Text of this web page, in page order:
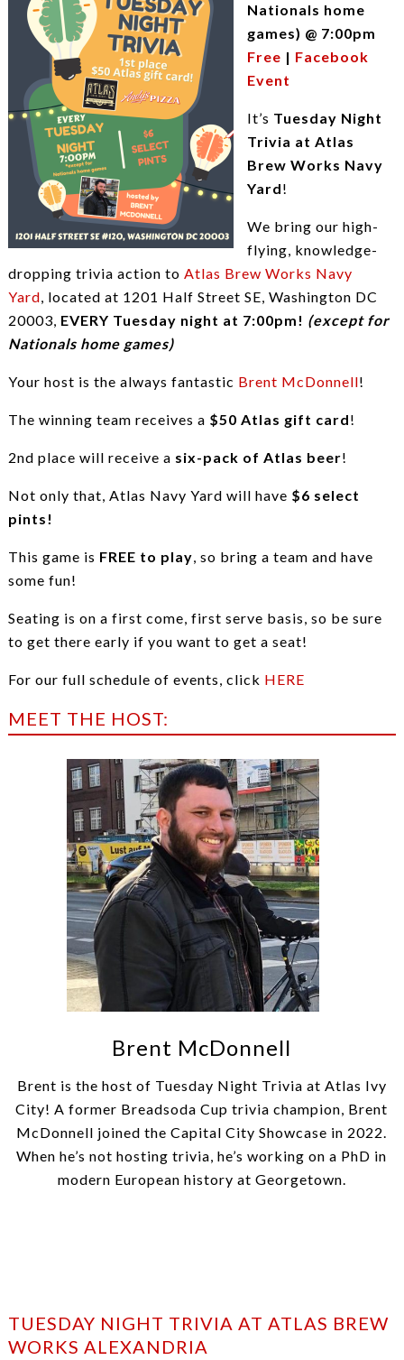
Nationals home
games) @ 7:00pm
Free | Facebook
Event
It’s Tuesday Night
Trivia at Atlas
Brew Works Navy
Yard!
We bring our high-
flying, knowledge-
dropping trivia action to Atlas Brew Works Navy
Yard, located at 1201 Half Street SE, Washington DC
20003, EVERY Tuesday night at 7:00pm! (except for
Nationals home games)
Your host is the always fantastic Brent McDonnell!
The winning team receives a $50 Atlas gift card!
2nd place will receive a six-pack of Atlas beer!
Not only that, Atlas Navy Yard will have $6 select
pints!
This game is FREE to play, so bring a team and have
some fun!
Seating is on a first come, first serve basis, so be sure
to get there early if you want to get a seat!
For our full schedule of events, click HERE
MEET THE HOST:
Brent McDonnell
Brent is the host of Tuesday Night Trivia at Atlas Ivy
City! A former Breadsoda Cup trivia champion, Brent
McDonnell joined the Capital City Showcase in 2022.
When he’s not hosting trivia, he’s working on a PhD in
modern European history at Georgetown.
TUESDAY NIGHT TRIVIA AT ATLAS BREW
WORKS ALEXANDRIA